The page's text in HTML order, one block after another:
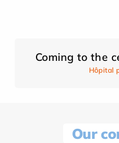
Coming to the
Hôpital
Our